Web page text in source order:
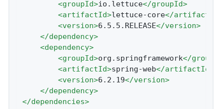
<groupId>io.lettuce</groupId>
<artifactId>lettuce-core</artifactId
<version>6.5.5.RELEASE</version>
</dependency>
<dependency>
<groupId>org.springframework</
<artifactId>spring-web</artifactId
<version>6.2.19</version>
</dependency>
</dependencies>